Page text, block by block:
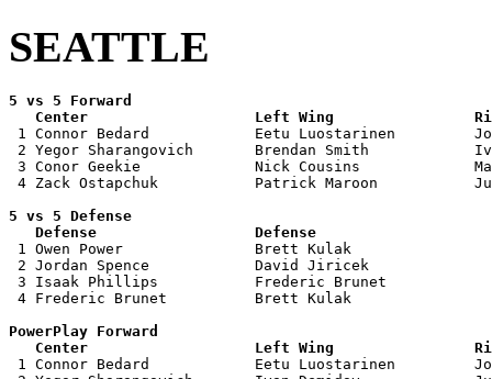
SEATTLE
5 vs 5 Forward
Center                   Left Wing
1 Connor Bedard            Eetu Luostarinen
2 Yegor Sharangovich       Brendan Smith
3 Conor Geekie             Nick Cousins
4 Zack Ostapchuk           Patrick Maroon
5 vs 5 Defense
Defense                  Defense
1 Owen Power               Brett Kulak
2 Jordan Spence            David Jiricek
3 Isaak Phillips           Frederic Brunet
4 Frederic Brunet          Brett Kulak
PowerPlay Forward
Center                   Left Wing
1 Connor Bedard            Eetu Luostarinen